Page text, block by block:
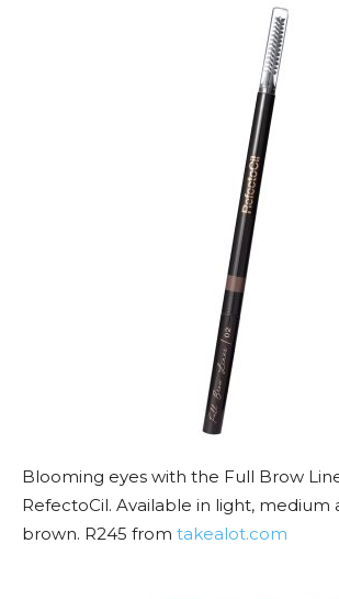
Blooming eyes with the Full Brow
RefectoCil. Available in light, medium
brown. R245 from takealot.com